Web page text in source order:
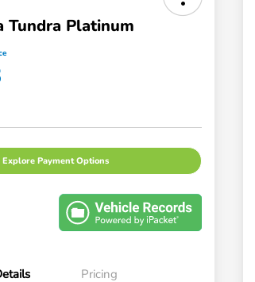
Tundra Platinum
Explore Payment Options
Pricing